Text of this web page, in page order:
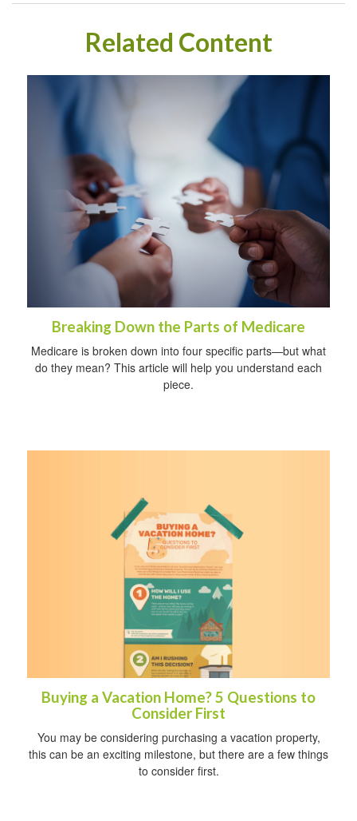
Related Content
Breaking Down the Parts of Medicare
Medicare is broken down into four specific parts—but what
do they mean? This article will help you understand each
piece.
Buying a Vacation Home? 5 Questions to
Consider First
You may be considering purchasing a vacation property,
this can be an exciting milestone, but there are a few things
to consider first.